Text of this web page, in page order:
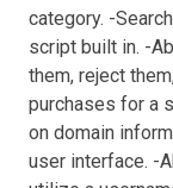
category. -
script built in. -
them, reject
purchases for a
on domain
user interface. -